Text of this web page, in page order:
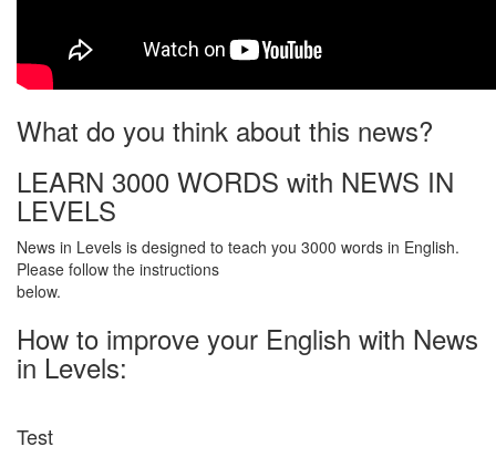
What do you think about this news?
LEARN 3000 WORDS with NEWS IN
LEVELS
News in Levels is designed to teach you 3000 words in English.
Please follow the instructions
below.
How to improve your English with News
in Levels:
Test